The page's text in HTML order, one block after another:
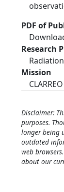
PDF of
Research
Mission
CLARREO
Disclaimer:
purposes.
longer being
outdated
web
about our